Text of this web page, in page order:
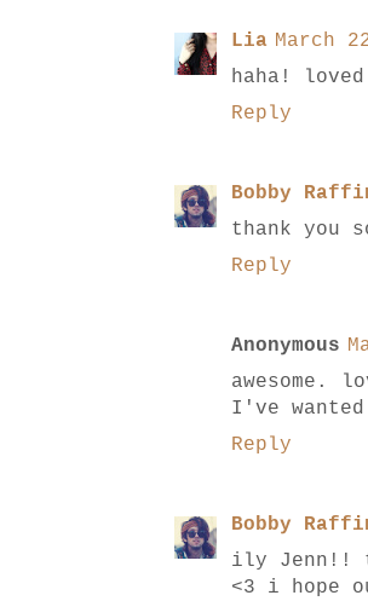
Lia March
haha!
Reply
Bobby
thank you
Reply
Anonymous
awesome.
I've
Reply
Bobby
ily Jenn!!
<3 i hope